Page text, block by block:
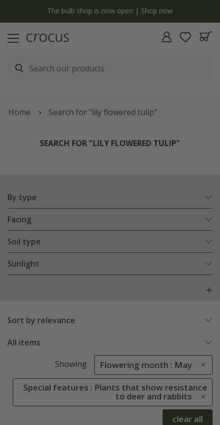
The bulb shop is now open | Shop now
Home Search for "lily flowered tulip"
SEARCH FOR "LILY FLOWERED TULIP"
By type
Facing
Soil type
Sunlight
Sort by relevance
All items
Showing Flowering month : May
Special features : Plants that show resistance
to deer and rabbits
clear all